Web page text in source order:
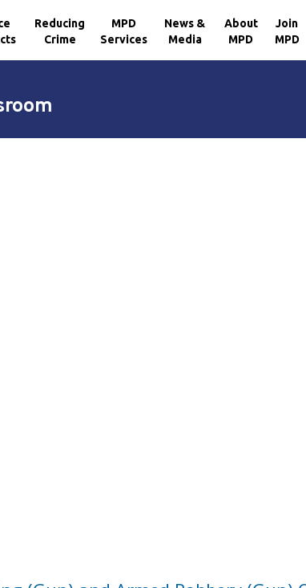
Reducing
Crime
MPD
Services
News &
Media
About
MPD
Join
MPD